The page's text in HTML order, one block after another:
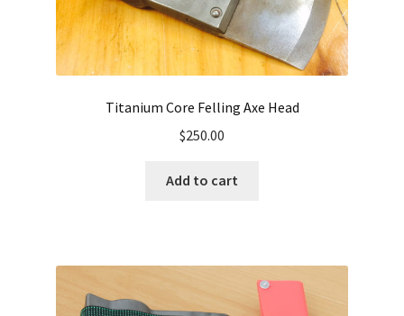
Titanium Core Felling Axe Head
$250.00
Add to cart